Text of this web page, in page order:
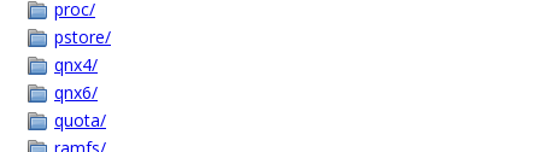
proc/
pstore/
qnx4/
qnx6/
quota/